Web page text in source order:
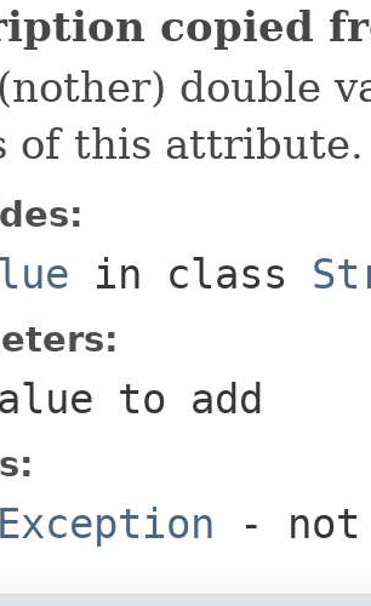
copied
double
of this attribute.
in class
to add
- not